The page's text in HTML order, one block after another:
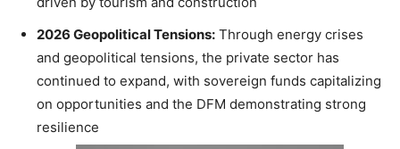
2026 Geopolitical Tensions: Through energy crises
and geopolitical tensions, the private sector has
continued to expand, with sovereign funds capitalizing
on opportunities and the DFM demonstrating strong
resilience